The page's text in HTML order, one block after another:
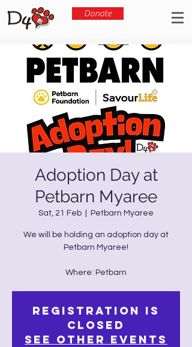
Donate
Adoption Day at
Petbarn Myaree
Sat, 21 Feb Petbarn Myaree
We will be holding an adoption day at
Petbarn Myaree!
Where: Petbarn
Registration is
closed
See other events